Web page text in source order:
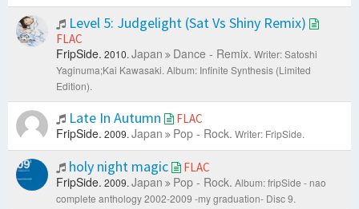
Level 5: Judgelight (Sat Vs Shiny Remix)
FLAC
FripSide. 2010. Japan Dance - Remix. Writer: Satoshi
Yaginuma;Kai Kawasaki. Album: Infinite Synthesis (Limited
Edition).
Late In Autumn FLAC
FripSide. 2009. Japan Pop - Rock. Writer: FripSide.
holy night magic FLAC
FripSide. 2009. Japan Pop - Rock. Album: fripSide - nao
complete anthology 2002-2009 -my graduation- Disc 9.